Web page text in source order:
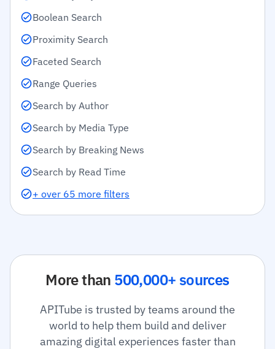
Boolean Search
Proximity Search
Faceted Search
Range Queries
Search by Author
Search by Media Type
Search by Breaking News
Search by Read Time
+ over 65 more filters
More than 500,000+ sources
APITube is trusted by teams around the
world to help them build and deliver
amazing digital experiences faster than